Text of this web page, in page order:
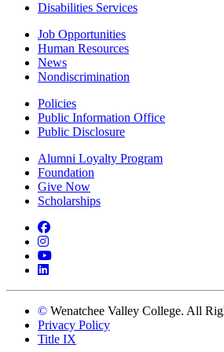
Disabilities Services
Job Opportunities
Human Resources
News
Nondiscrimination
Policies
Public Information Office
Public Disclosure
Alumni Loyalty Program
Foundation
Give Now
Scholarships
Facebook
Instagram
YouTube
LinkedIn
© Wenatchee Valley College. All
Privacy Policy
Title IX